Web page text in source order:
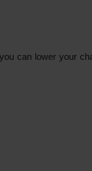
can lower your